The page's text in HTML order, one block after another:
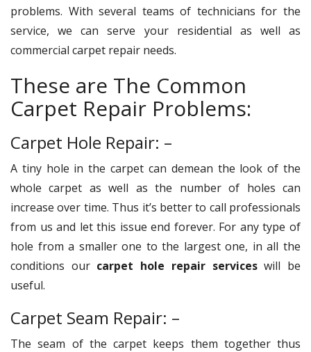
problems. With several teams of technicians for the
service, we can serve your residential as well as
commercial carpet repair needs.
These are The Common
Carpet Repair Problems:
Carpet Hole Repair: –
A tiny hole in the carpet can demean the look of the
whole carpet as well as the number of holes can
increase over time. Thus it’s better to call professionals
from us and let this issue end forever. For any type of
hole from a smaller one to the largest one, in all the
conditions our carpet hole repair serviceswill be
useful.
Carpet Seam Repair: –
The seam of the carpet keeps them together thus